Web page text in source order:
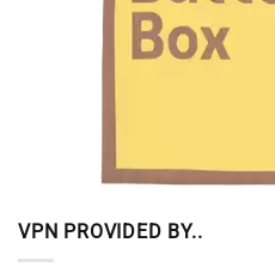
VPN PROVIDED BY..